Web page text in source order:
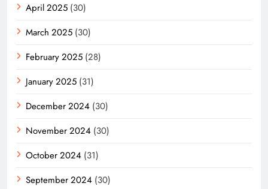
April 2025 (30)
March 2025 (30)
February 2025 (28)
January 2025 (31)
December 2024 (30)
November 2024 (30)
October 2024 (31)
September 2024 (30)